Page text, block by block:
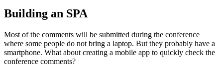
Building an SPA
Most of the comments will be submitted during the conference
where some people do not bring a laptop. But they probably have a
smartphone. What about creating a mobile app to quickly check the
conference comments?